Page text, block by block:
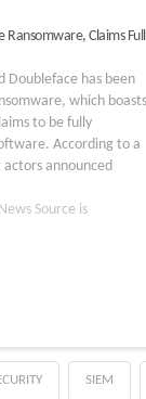
Claims
Doubleface has been
which
to be fully
According to a
announced
fully undetectable.
Source is
SIEM